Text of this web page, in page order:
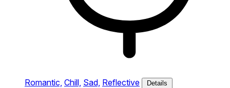
Romantic, Chill, Sad, Reflective Details